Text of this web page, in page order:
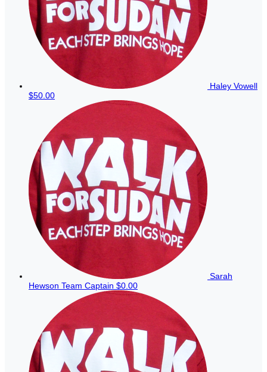
Haley Vowell
$50.00
Sarah
Hewson Team Captain $0.00